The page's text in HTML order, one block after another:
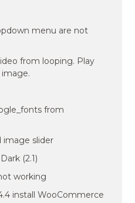
menu are not
from looping. Play
from
image slider
(2.1)
working
install WooCommerce